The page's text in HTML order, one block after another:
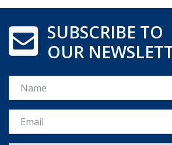
SUBSCRIBE TO
OUR
Name
Email *